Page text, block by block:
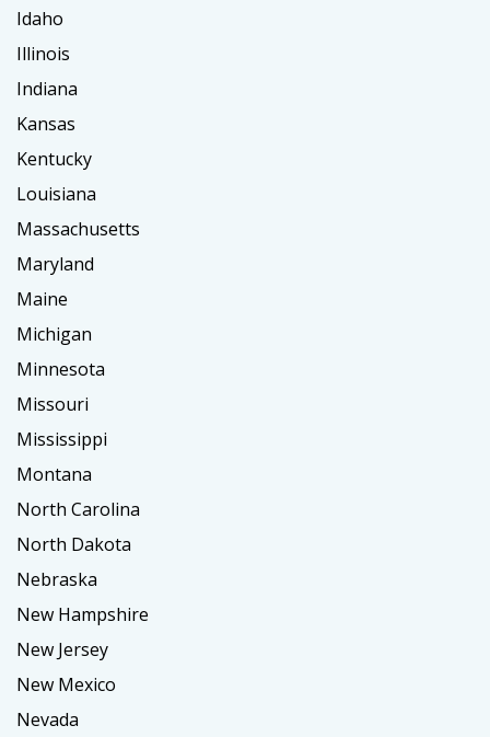
Idaho
Illinois
Indiana
Kansas
Kentucky
Louisiana
Massachusetts
Maryland
Maine
Michigan
Minnesota
Missouri
Mississippi
Montana
North Carolina
North Dakota
Nebraska
New Hampshire
New Jersey
New Mexico
Nevada